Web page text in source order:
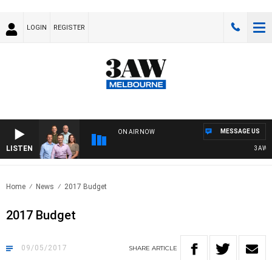
LOGIN REGISTER
LISTEN
ON AIR NOW
3AW
MESSAGE US
Home News 2017 Budget
2017 Budget
09/05/2017 SHARE ARTICLE